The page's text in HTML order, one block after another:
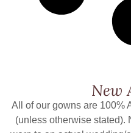
New
All of our gowns are 100%
(unless otherwise stated).